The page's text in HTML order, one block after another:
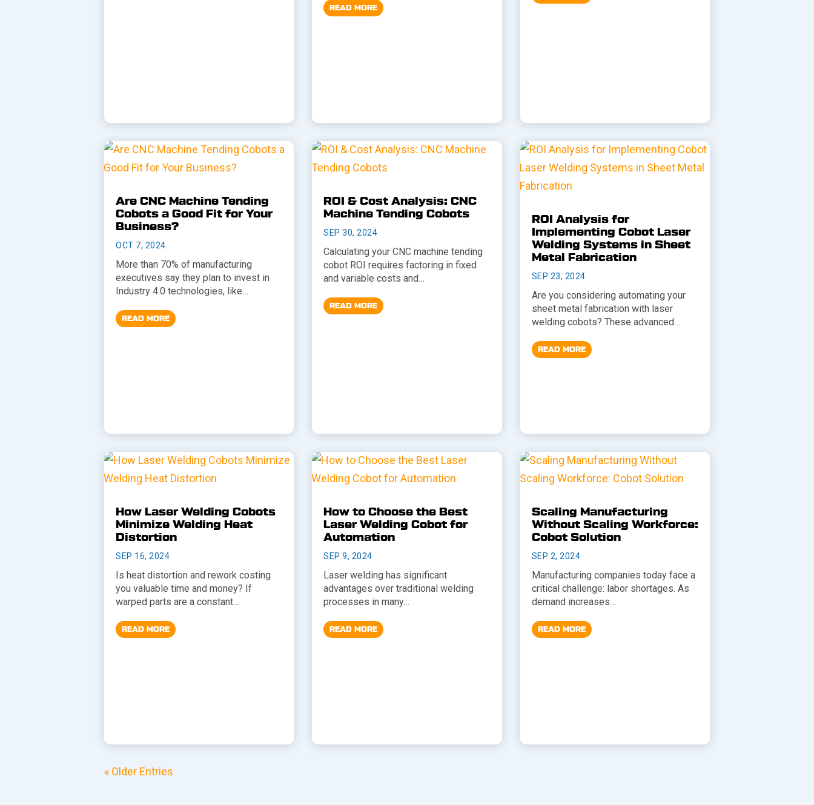
Are CNC Machine Tending
Cobots a Good Fit for Your
Business?
OCT 7, 2024
More than 70% of manufacturing
executives say they plan to invest in
Industry 4.0 technologies, like…
READ MORE
How Laser Welding Cobots
Minimize Welding Heat
Distortion
SEP 16, 2024
Is heat distortion and rework costing
you valuable time and money? If
warped parts are a constant…
READ MORE
READ MORE
ROI & Cost Analysis: CNC
Machine Tending Cobots
SEP 30, 2024
Calculating your CNC machine tending
cobot ROI requires factoring in fixed
and variable costs and…
READ MORE
How to Choose the Best
Laser Welding Cobot for
Automation
SEP 9, 2024
Laser welding has significant
advantages over traditional welding
processes in many…
READ MORE
ROI Analysis for
Implementing Cobot Laser
Welding Systems in Sheet
Metal Fabrication
SEP 23, 2024
Are you considering automating your
sheet metal fabrication with laser
welding cobots? These advanced…
READ MORE
Scaling Manufacturing
Without Scaling Workforce:
Cobot Solution
SEP 2, 2024
Manufacturing companies today face a
critical challenge: labor shortages. As
demand increases…
READ MORE
« Older Entries